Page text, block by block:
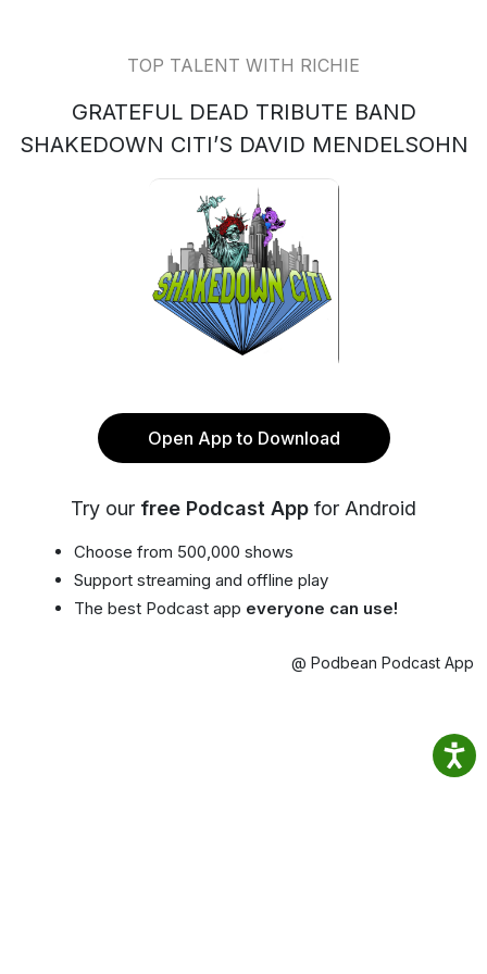
TOP TALENT WITH RICHIE
GRATEFUL DEAD TRIBUTE BAND
SHAKEDOWN CITI’S DAVID MENDELSOHN
Open App to Download
Try our free Podcast App for Android
Choose from 500,000 shows
Support streaming and offline play
The best Podcast app everyone can use!
@ Podbean Podcast App